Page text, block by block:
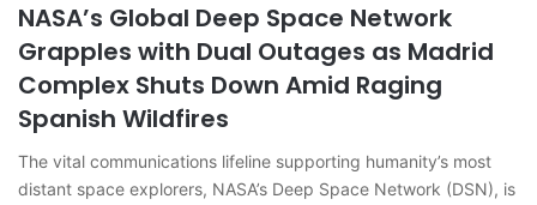
NASA’s Global Deep Space Network
Grapples with Dual Outages as Madrid
Complex Shuts Down Amid Raging
Spanish Wildfires
The vital communications lifeline supporting humanity’s most
distant space explorers, NASA’s Deep Space Network (DSN), is